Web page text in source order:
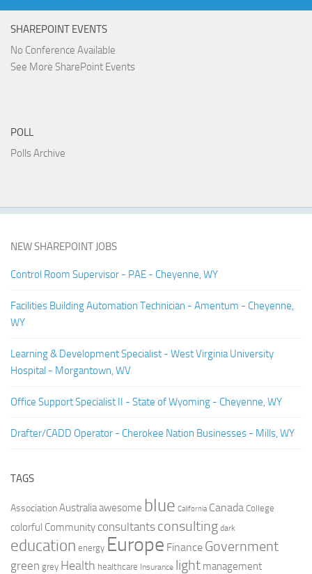
SHAREPOINT EVENTS
No Conference Available
See More SharePoint Events
POLL
Polls Archive
NEW SHAREPOINT JOBS
Control Room Supervisor - PAE - Cheyenne, WY
Facilities Building Automation Technician - Amentum - Cheyenne,
WY
Learning & Development Specialist - West Virginia University
Hospital - Morgantown, WV
Office Support Specialist II - State of Wyoming - Cheyenne, WY
Drafter/CADD Operator - Cherokee Nation Businesses - Mills, WY
TAGS
AssociationAustraliaawesome blue California Canada College
colorful Community consultants consulting dark
education energy Europe Finance Government
green grey Health healthcare Insurance light management